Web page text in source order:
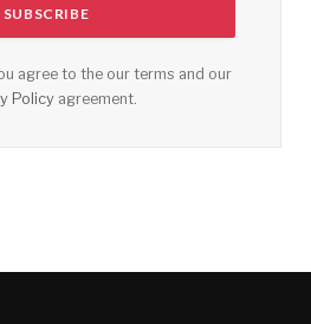
agree to the our terms and our
Policyagreement.